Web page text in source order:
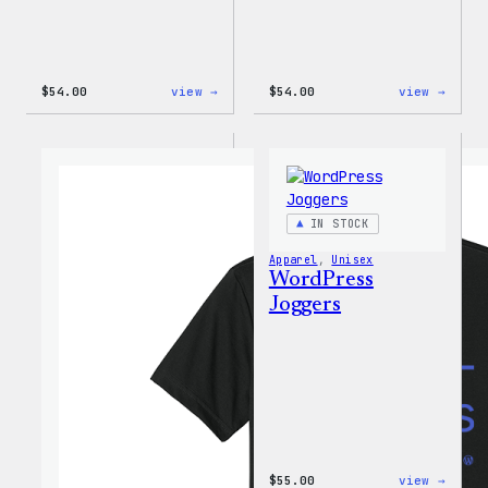
$54.00 view → $54.00 view →
IN STOCK
Apparel , Unisex
WordPress
Joggers
$55.00 view →